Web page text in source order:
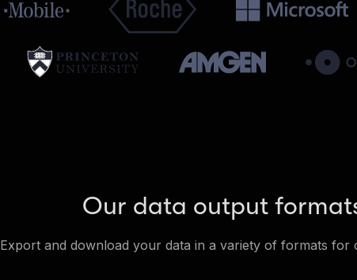
Our data output
Export and download your data in a variety of formats for